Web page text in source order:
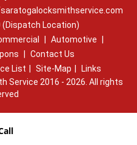
(Dispatch Location)
Automotive
Contact Us
List Site-Map
Links
Service 2016 - 2026. All rights